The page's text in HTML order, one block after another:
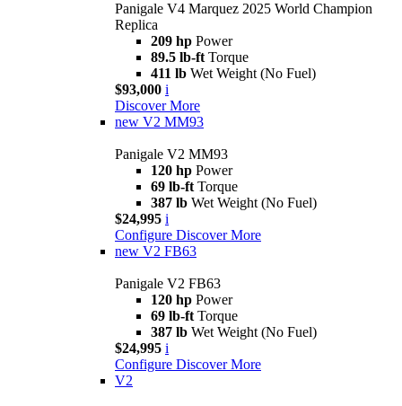
Panigale V4 Marquez 2025 World Champion
Replica
209 hp Power
89.5 lb-ft Torque
411 lb Wet Weight (No Fuel)
$93,000 i
Discover More
new V2 MM93
Panigale V2 MM93
120 hp Power
69 lb-ft Torque
387 lb Wet Weight (No Fuel)
$24,995 i
Configure Discover More
new V2 FB63
Panigale V2 FB63
120 hp Power
69 lb-ft Torque
387 lb Wet Weight (No Fuel)
$24,995 i
Configure Discover More
V2